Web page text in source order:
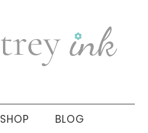
SHOP BLOG